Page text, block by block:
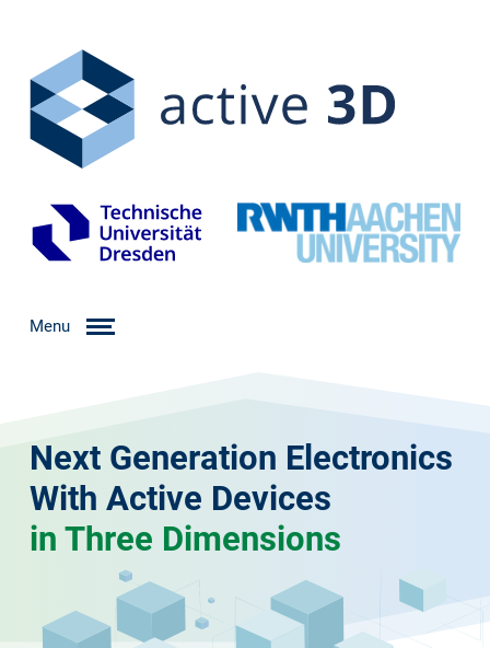
Menu
Next Generation Electronics
With Active Devices
in Three Dimensions